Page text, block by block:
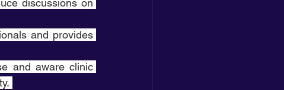
discussions on
and provides
and aware clinic